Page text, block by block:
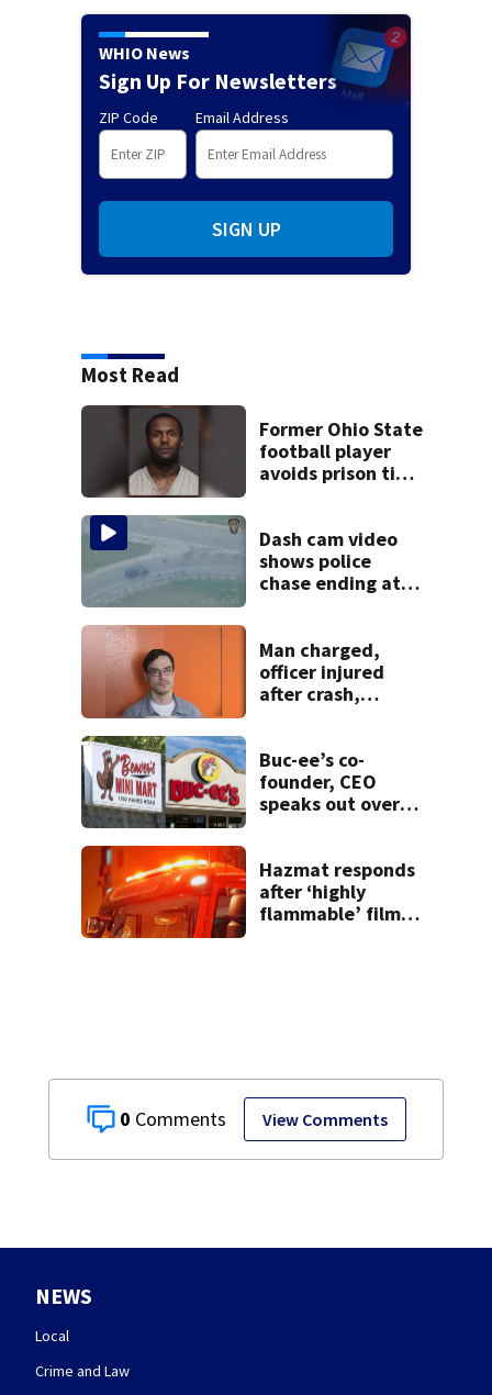
0 View Comments
WHIO News
Sign Up For Newsletters
ZIP Code Email Address
SIGN UP
Most Read
Former Ohio State
football player
avoids prison time
Dash cam video
shows police
chase ending at
practice
Man charged,
officer injured
after crash,
Buc-ee’s co-
founder, CEO
speaks out over
Hazmat responds
after ‘highly
flammable’ film
NEWS
Local
Crime and Law